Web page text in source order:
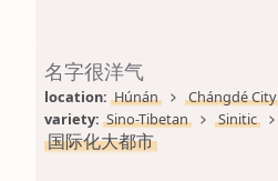
名字很洋气
location: Húnán Chángdé City
variety: Sino-Tibetan Sinitic
国际化大都市